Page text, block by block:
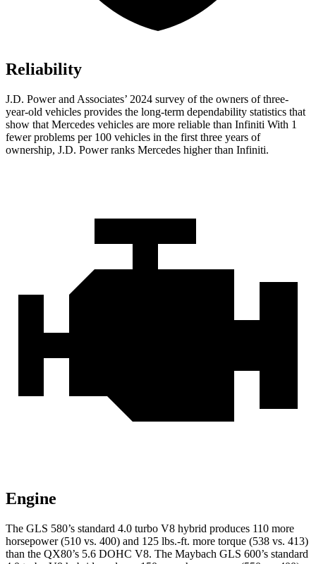
Reliability
J.D. Power and Associates’ 2024 survey of the owners of three-
year-old vehicles provides the long-term dependability statistics that
show that Mercedes vehicles are more reliable than Infiniti With 1
fewer problems per 100 vehicles in the first three years of
ownership, J.D. Power ranks Mercedes higher than Infiniti.
Engine
The GLS 580’s standard 4.0 turbo V8 hybrid produces 110 more
horsepower (510 vs. 400) and 125 lbs.-ft. more torque (538 vs. 413)
than the QX80’s 5.6 DOHC V8. The Maybach GLS 600’s standard